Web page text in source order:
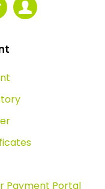
Payment Portal